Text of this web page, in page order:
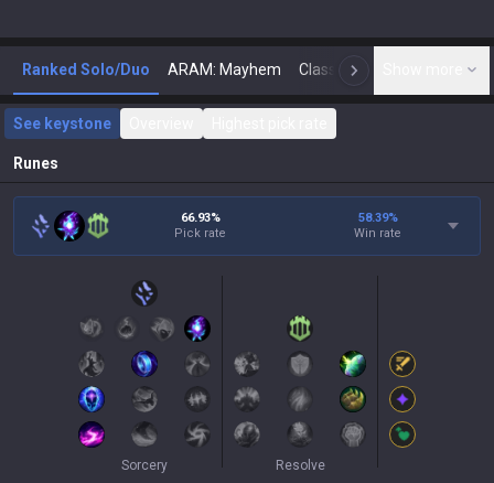
Ranked Solo/Duo ARAM: Mayhem Classic N
See keystone
Runes
66.93%
Pick rate
58.39%
Win rate
Sorcery Resolve